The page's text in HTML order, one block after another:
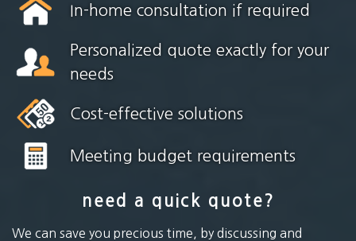
In-home consultation if required
Personalized quote exactly for your
needs
Cost-effective solutions
Meeting budget requirements
need a quick quote?
We can save you precious time, by discussing and